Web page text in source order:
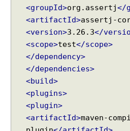
<groupId>org.assertj</
<artifactId>assertj-
<version>3.26.3</
<scope>test</scope>
</dependency>
</dependencies>
<build>
<plugins>
<plugin>
<artifactId>maven-